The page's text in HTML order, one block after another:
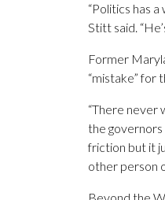
“Politics has
Stitt said.
Former
“mistake” for
“There never
the governors
friction but it
other person